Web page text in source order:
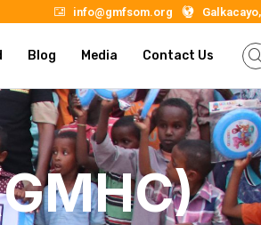
info@gmfsom.org
Blog Media Contact Us